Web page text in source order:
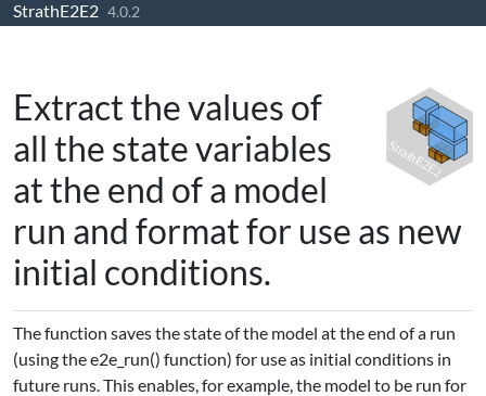
Skip to contents
StrathE2E2 4.0.2
Extract the values of
all the state variables
at the end of a model
run and format for use as new
initial conditions.
The function saves the state of the model at the end of a run
(using the e2e_run() function) for use as initial conditions in
future runs. This enables, for example, the model to be run for